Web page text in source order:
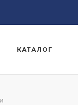
КАТАЛОГ